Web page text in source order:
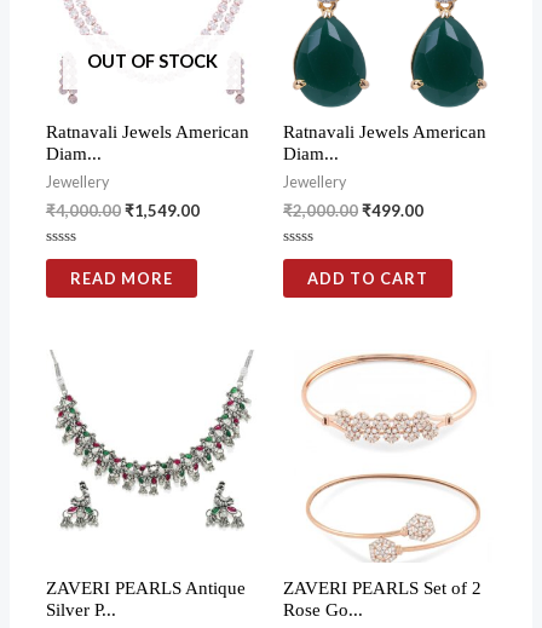
OUT OF STOCK
Ratnavali Jewels American
Diam...
Jewellery
₹4,000.00₹1,549.00
Rated
of
READ MORE
Ratnavali Jewels American
Diam...
Jewellery
₹2,000.00₹499.00
Rated
of
ADD TO CART
ZAVERI PEARLS Antique
Silver P...
ZAVERI PEARLS Set of 2
Rose Go...